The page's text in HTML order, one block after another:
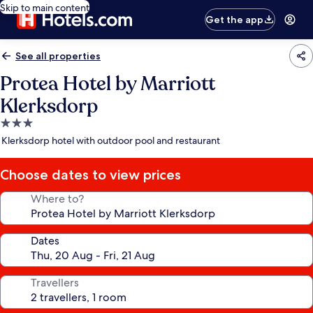
Skip to main content
Get the app
See all properties
Protea Hotel by Marriott
Klerksdorp
3.0
star
Klerksdorp hotel with outdoor pool and restaurant
Choose dates to view prices
Where to?
Dates
Travellers